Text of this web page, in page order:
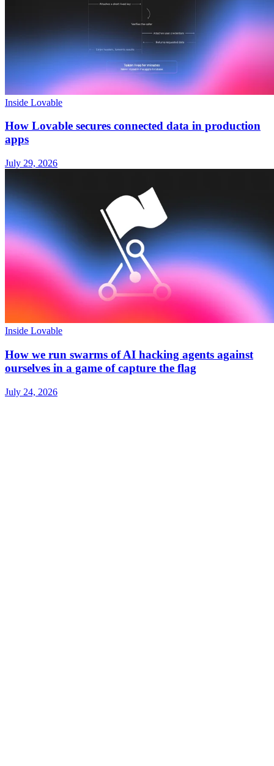
Inside Lovable
How Lovable secures connected data in production
apps
July 29, 2026
Inside Lovable
How we run swarms of AI hacking agents against
ourselves in a game of capture the flag
July 24, 2026